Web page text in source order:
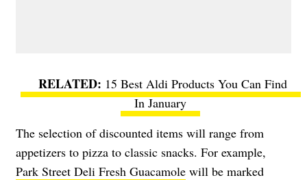
15 Best Aldi Products You Can Find
In January
The selection of discounted items will range from
appetizers to pizza to classic snacks. For example,
Park Street Deli Fresh Guacamole will be marked